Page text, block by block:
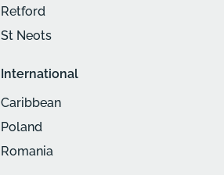
Retford
St Neots
International
Caribbean
Poland
Romania